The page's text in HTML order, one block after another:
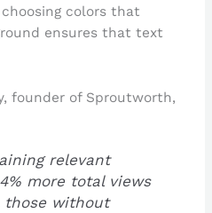
colors that
ensures that text
founder of Sproutworth,
relevant
more total views
those without